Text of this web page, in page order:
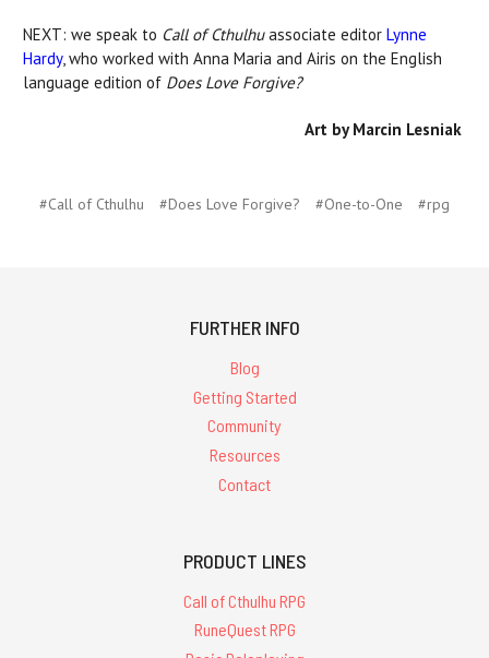
NEXT: we speak to Call of Cthulhuassociate editor Lynne
Hardy, who worked with Anna Maria and Airis on the English
language edition of Does Love Forgive?
Art by Marcin Lesniak
#Call of Cthulhu #Does Love Forgive? #One-to-One #rpg
FURTHER INFO
Blog
Getting Started
Community
Resources
Contact
PRODUCT LINES
Call of Cthulhu RPG
RuneQuest RPG